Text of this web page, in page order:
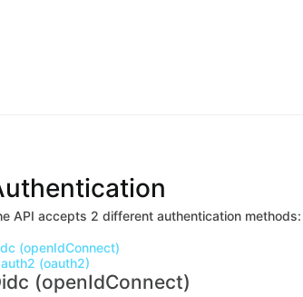
API accepts 2 different authentication methods:
(openIdConnect)
(oauth2)
(openIdConnect)